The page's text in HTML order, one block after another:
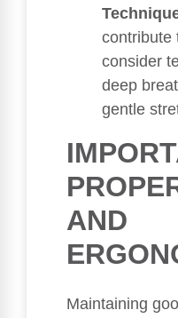
contribute
consider
deep
gentle
AND
Maintaining